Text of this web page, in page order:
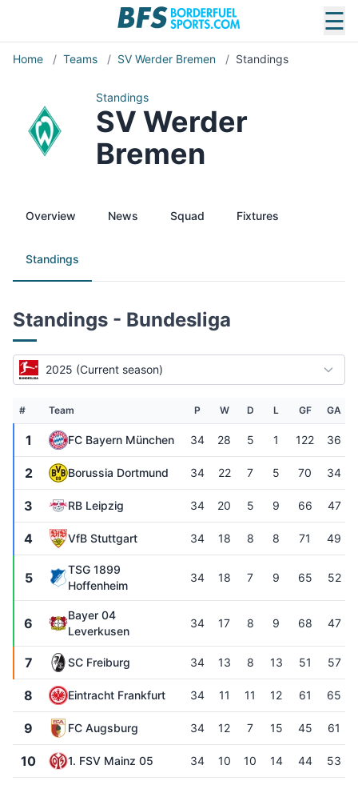
☰
Home / Teams / SV Werder Bremen / Standings
Standings
SV Werder
Bremen
Overview News Squad Fixtures
Standings
Standings - Bundesliga
2025 (Current season)
# Team P W D L GF GA
1 FC Bayern München 34 28 5 1 122 36
2 Borussia Dortmund 34 22 7 5 70 34
3 RB Leipzig 34 20 5 9 66 47
4 VfB Stuttgart 34 18 8 8 71 49
5
TSG 1899
Hoffenheim
34 18 7 9 65 52
6
Bayer 04
Leverkusen
34 17 8 9 68 47
7 SC Freiburg 34 13 8 13 51 57
8 Eintracht Frankfurt 34 11 11 12 61 65
9 FC Augsburg 34 12 7 15 45 61
10 1. FSV Mainz 05 34 10 10 14 44 53